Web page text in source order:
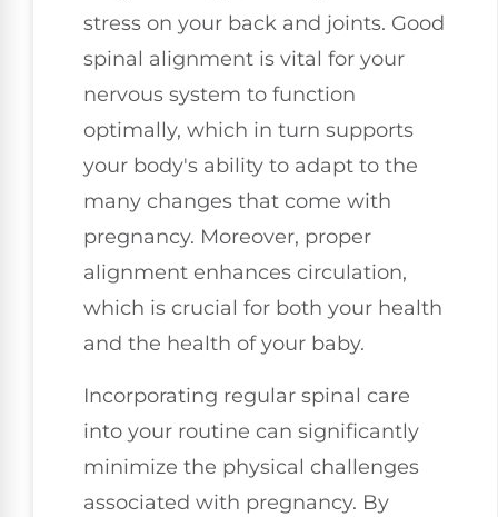
stress on your back and joints. Good
spinal alignment is vital for your
nervous system to function
optimally, which in turn supports
your body's ability to adapt to the
many changes that come with
pregnancy. Moreover, proper
alignment enhances circulation,
which is crucial for both your health
and the health of your baby.
Incorporating regular spinal care
into your routine can significantly
minimize the physical challenges
associated with pregnancy. By